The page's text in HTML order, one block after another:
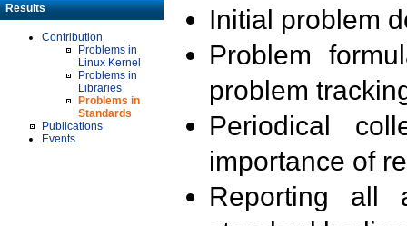
Results
Contribution
Problems in
Linux Kernel
Problems in
Libraries
Problems in
Standards
Publications
Events
Initial problem
Problem
problem
Periodical
importance of
Reporting all